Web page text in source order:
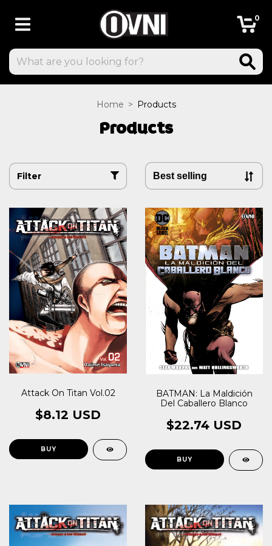
0
Home > Products
Products
Filter
Attack On Titan Vol.02
$8.12 USD
BATMAN: La Maldición
Del Caballero Blanco
$22.74 USD